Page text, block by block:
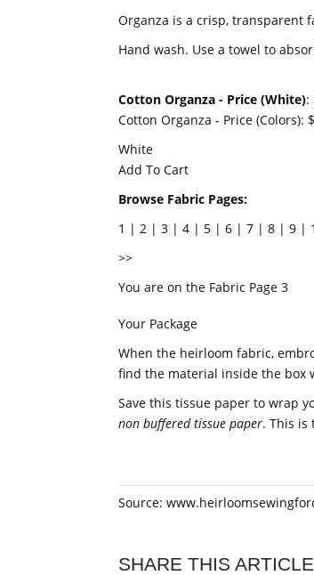
Organza is a crisp, transparent
Hand wash. Use a towel to
Cotton Organza - Price (White):
Cotton Organza - Price (Colors):
White
Add To Cart
Browse Fabric Pages:
1 | 2 | 3 | 4 | 5 | 6 | 7 | 8 | 9 |
>>
You are on the Fabric Page 3
Your Package
When the heirloom fabric,
find the material inside the box
Save this tissue paper to wrap
non buffered tissue paper. This is
Source:
SHARE THIS ARTICLE